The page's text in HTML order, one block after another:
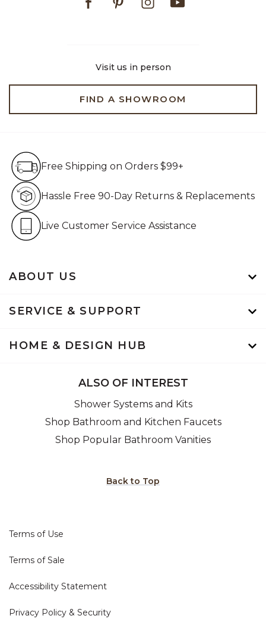
Visit us in person
FIND A SHOWROOM
ABOUT US
SERVICE & SUPPORT
HOME & DESIGN HUB
Free Shipping on Orders $99+
Hassle Free 90-Day Returns & Replacements
Live Customer Service Assistance
ALSO OF INTEREST
Shower Systems and Kits
Shop Bathroom and Kitchen Faucets
Shop Popular Bathroom Vanities
Back to Top
Terms of Use
Terms of Sale
Accessibility Statement
Privacy Policy & Security